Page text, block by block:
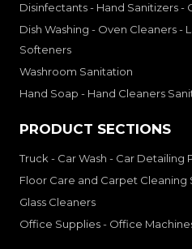
Disinfectants - Hand Sanitizers -
Dish Washing - Oven Cleaners -
Softeners
Washroom Sanitation
Hand Soap - Hand Cleaners
PRODUCT SECTIONS
Truck - Car Wash - Car Detailing
Floor Care and Carpet Cleaning
Glass Cleaners
Office Supplies - Office